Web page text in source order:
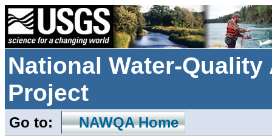
National Water-
Project
Go to: NAWQA Home